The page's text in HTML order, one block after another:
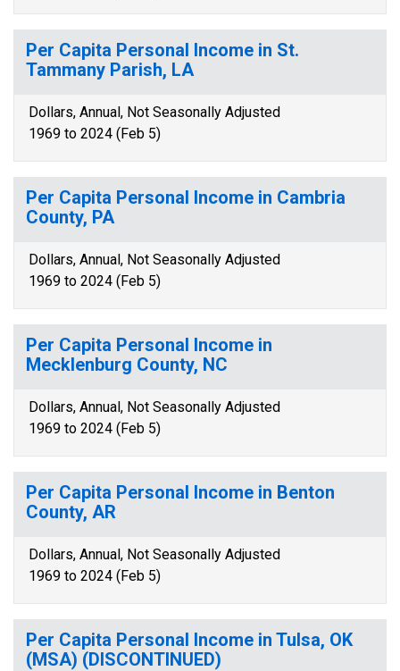
Per Capita Personal Income in St.
Tammany Parish, LA
Dollars, Annual, Not Seasonally Adjusted
1969 to 2024 (Feb 5)
Per Capita Personal Income in Cambria
County, PA
Dollars, Annual, Not Seasonally Adjusted
1969 to 2024 (Feb 5)
Per Capita Personal Income in
Mecklenburg County, NC
Dollars, Annual, Not Seasonally Adjusted
1969 to 2024 (Feb 5)
Per Capita Personal Income in Benton
County, AR
Dollars, Annual, Not Seasonally Adjusted
1969 to 2024 (Feb 5)
Per Capita Personal Income in Tulsa, OK
(MSA) (DISCONTINUED)